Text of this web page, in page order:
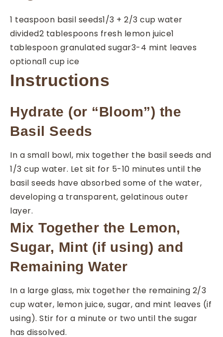
1 teaspoon basil seeds1/3 + 2/3 cup water
divided2 tablespoons fresh lemon juice1
tablespoon granulated sugar3-4 mint leaves
optional1 cup ice
Instructions
Hydrate (or “Bloom”) the
Basil Seeds
In a small bowl, mix together the basil seeds and
1/3 cup water. Let sit for 5-10 minutes until the
basil seeds have absorbed some of the water,
developing a transparent, gelatinous outer
layer.
Mix Together the Lemon,
Sugar, Mint (if using) and
Remaining Water
In a large glass, mix together the remaining 2/3
cup water, lemon juice, sugar, and mint leaves (if
using). Stir for a minute or two until the sugar
has dissolved.